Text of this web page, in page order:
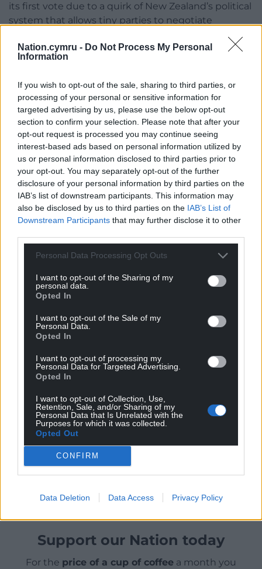
Nation.cymru - Do Not Process My Personal
Information
If you wish to opt-out of the sale, sharing to third parties, or
processing of your personal or sensitive information for
targeted advertising by us, please use the below opt-out
section to confirm your selection. Please note that after your
opt-out request is processed you may continue seeing
interest-based ads based on personal information utilized by
us or personal information disclosed to third parties prior to
your opt-out. You may separately opt-out of the further
disclosure of your personal information by third parties on the
IAB’s list of downstream participants. This information may
also be disclosed by us to third parties on the IAB’s List of
Downstream Participants that may further disclose it to other
Personal Data Processing Opt Outs
I want to opt-out of the Sharing of my
personal data.
Opted In
I want to opt-out of the Sale of my
Personal Data.
Opted In
I want to opt-out of processing my
Personal Data for Targeted Advertising.
Opted In
I want to opt-out of Collection, Use,
Retention, Sale, and/or Sharing of my
Personal Data that Is Unrelated with the
Purposes for which it was collected.
Opted Out
CONFIRM
Data Deletion Data Access Privacy Policy
its first vote due to a quirk of New Zealand’s political
system that allows tiny parties to negotiate
Prime Minister Christopher Luxon agreed his
to fulfil a political deal with Mr Seymour that
handed Mr Luxon power.
Without enough seats to govern after the 2023
election, Mr Luxon negotiated support from two
minor parties, including Mr Seymour’s, in return for
political concessions.
They included Mr Luxon’s early support for the
Treaty Principles bill, although the New Zealand
leader always said he would later oppose it.
Mr Luxon’s opponents on Thursday derided his
political dealings.
What happens next?
The Treaty Principles Bill was not the only measure
Mr Luxon agreed to that will scrutinise the Treaty’s
influence on New Zealand law and policy.
Another of Mr Seymour’s initiatives, already
enacted, directed public agencies to stop targeting
policies to specifically redress Maori inequities.
Mr Luxon also agreed to consider and either replace
or repeal mentions of the Treaty of Waitangi
throughout most New Zealand laws.
Facebook X Email
Support our Nation today
For the price of a cup of coffee a month you